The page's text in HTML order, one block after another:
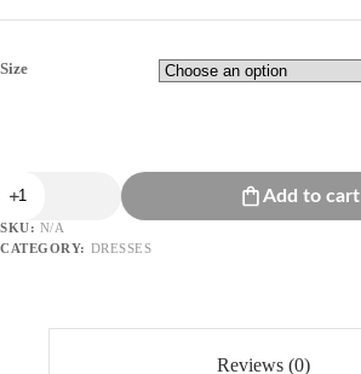
Size
Dress
quantity
Add to cart
SKU: N/A
CATEGORY: DRESSES
Reviews (0)